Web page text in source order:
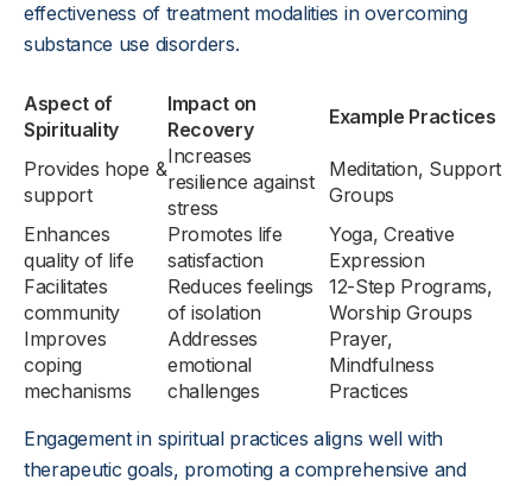
effectiveness of treatment modalities in overcoming
substance use disorders.
Aspect of
Spirituality
Impact on
Recovery
Example Practices
Provides hope &
support
Increases
resilience against
stress
Meditation, Support
Groups
Enhances
quality of life
Promotes life
satisfaction
Yoga, Creative
Expression
Facilitates
community
Reduces feelings
of isolation
12-Step Programs,
Worship Groups
Improves
coping
mechanisms
Addresses
emotional
challenges
Prayer,
Mindfulness
Practices
Engagement in spiritual practices aligns well with
therapeutic goals, promoting a comprehensive and